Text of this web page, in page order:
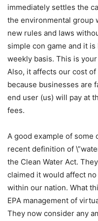
immediately settles the
the environmental group
new rules and laws
simple con game and it
weekly basis. This is
Also, it affects our cost
because businesses are
end user (us) will pay at
fees.
A good example of some
recent definition of
the Clean Water Act.
claimed it would affect
within our nation. What
EPA management of
They now consider any